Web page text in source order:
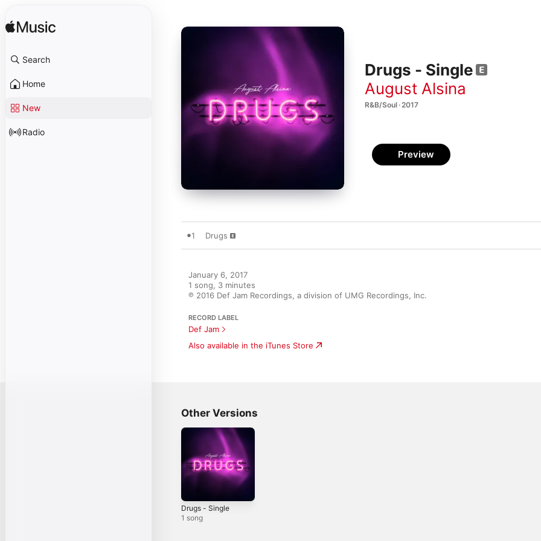
Search
Home
New
Radio
Drugs - Single
August Alsina
R&B/Soul · 2017
Preview
1 Drugs
January 6, 2017
1 song, 3 minutes
℗ 2016 Def Jam Recordings, a division of UMG Recordings, Inc.
RECORD LABEL
Def Jam
Also available in the iTunes Store
Other Versions
Drugs - Single
1 song